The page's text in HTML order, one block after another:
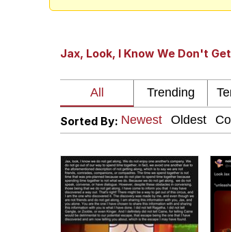
I Am A
Cheesy
My
Jacob
Jax, Look, I Know We Don't
Sorted By: